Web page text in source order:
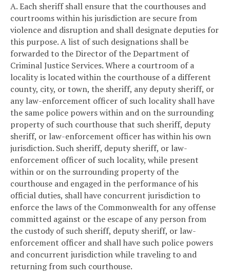
A. Each sheriff shall ensure that the courthouses and
courtrooms within his jurisdiction are secure from
violence and disruption and shall designate deputies for
this purpose. A list of such designations shall be
forwarded to the Director of the Department of
Criminal Justice Services. Where a courtroom of a
locality is located within the courthouse of a different
county, city, or town, the sheriff, any deputy sheriff, or
any law-enforcement officer of such locality shall have
the same police powers within and on the surrounding
property of such courthouse that such sheriff, deputy
sheriff, or law-enforcement officer has within his own
jurisdiction. Such sheriff, deputy sheriff, or law-
enforcement officer of such locality, while present
within or on the surrounding property of the
courthouse and engaged in the performance of his
official duties, shall have concurrent jurisdiction to
enforce the laws of the Commonwealth for any offense
committed against or the escape of any person from
the custody of such sheriff, deputy sheriff, or law-
enforcement officer and shall have such police powers
and concurrent jurisdiction while traveling to and
returning from such courthouse.